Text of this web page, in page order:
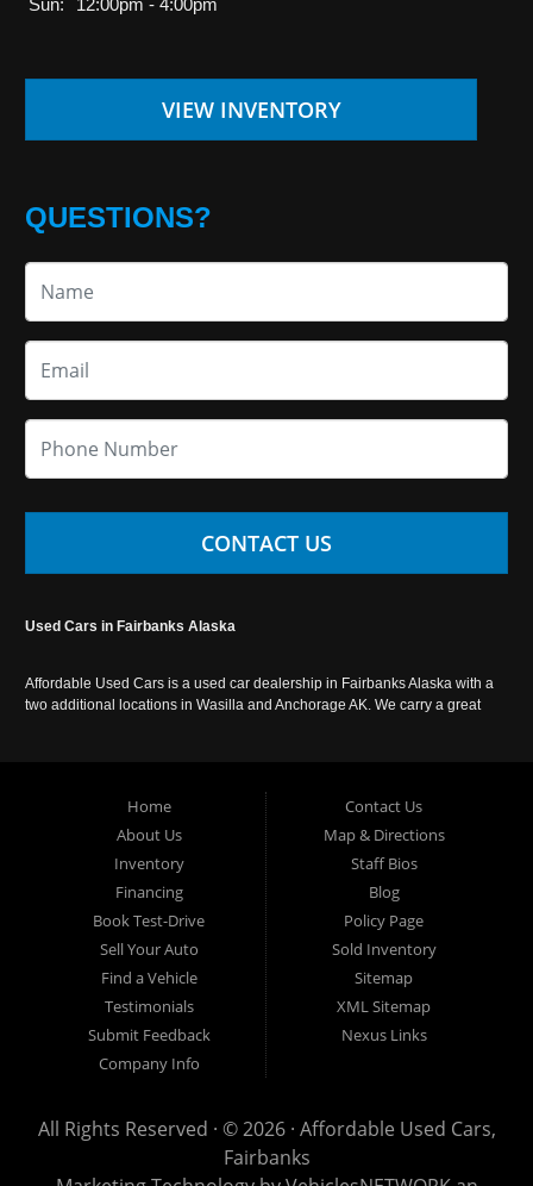
VIEW INVENTORY
QUESTIONS?
CONTACT US
Used Cars in Fairbanks Alaska
Affordable Used Cars is a used car dealership in Fairbanks Alaska with a
two additional locations in Wasilla and Anchorage AK. We carry a great
Home
About Us
Inventory
Financing
Book Test-Drive
Sell Your Auto
Find a Vehicle
Testimonials
Submit Feedback
Company Info
Contact Us
Map & Directions
Staff Bios
Blog
Policy Page
Sold Inventory
Sitemap
XML Sitemap
Nexus Links
All Rights Reserved · © 2026 · Affordable Used Cars,
Fairbanks